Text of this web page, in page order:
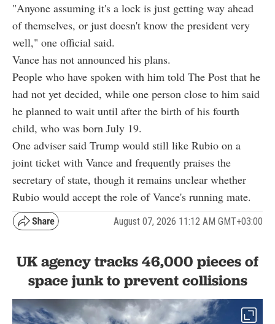
"Anyone assuming it's a lock is just getting way ahead
of themselves, or just doesn't know the president very
well," one official said.
Vance has not announced his plans.
People who have spoken with him told The Post that he
had not yet decided, while one person close to him said
he planned to wait until after the birth of his fourth
child, who was born July 19.
One adviser said Trump would still like Rubio on a
joint ticket with Vance and frequently praises the
secretary of state, though it remains unclear whether
Rubio would accept the role of Vance's running mate.
August 07, 2026 11:12 AM GMT+03:00
UK agency tracks 46,000 pieces of
space junk to prevent collisions